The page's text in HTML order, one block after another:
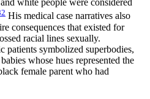
white people were considered
His medical case narratives also
consequences that existed for
racial lines sexually.
patients symbolized superbodies,
whose hues represented the
female parent who had